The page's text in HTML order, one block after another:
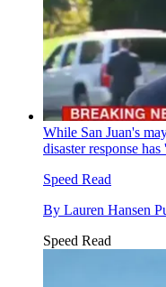
While San Juan's
disaster response
Speed Read
By Lauren Hansen
Speed Read